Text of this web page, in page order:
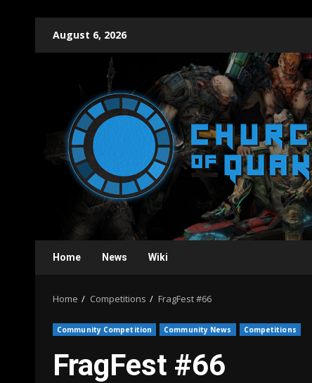
August 6, 2026
Home News Wiki
Home Competitions FragFest #66
Community Competition Community News Competitions
FragFest #66